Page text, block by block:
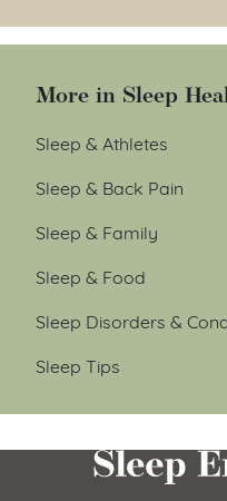
More in Sleep
Sleep & Athletes
Sleep & Back Pain
Sleep & Family
Sleep & Food
Sleep Disorders &
Sleep Tips